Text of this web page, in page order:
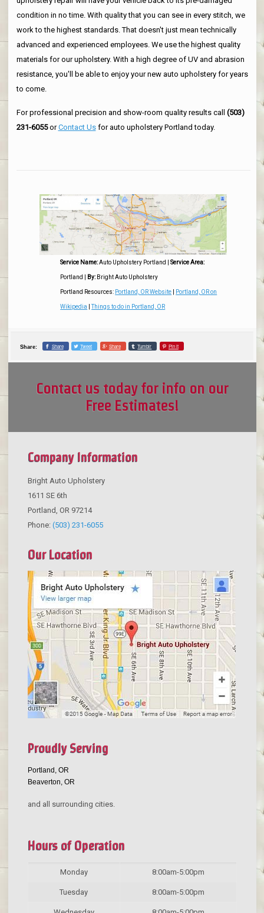
condition in no time. With quality that you can see in every stitch, we
work to the highest standards. That doesn't just mean technically
advanced and experienced employees. We use the highest quality
materials for our upholstery. With a high degree of UV and abrasion
resistance, you'll be able to enjoy your new auto upholstery for years
to come.
For professional precision and show-room quality results call (503)
231-6055orContact Usfor auto upholstery Portland today.
Service Name: Auto Upholstery Portland |Service Area:
Portland By: Bright Auto Upholstery
Portland Resources: Portland, OR Website Portland, OR on
Wikipedia |Things to do in Portland, OR
Share: Share Tweet Share Tumblr Pin it
Contact us today for info on our
Free Estimates!
Company Information
Bright Auto Upholstery
1611 SE 6th
Portland OR 97214
Phone: (503) 231-6055
Our Location
Proudly Serving
Portland, OR
Beaverton, OR
and all surrounding cities.
Hours of Operation
Monday 8:00am-5:00pm
Tuesday 8:00am-5:00pm